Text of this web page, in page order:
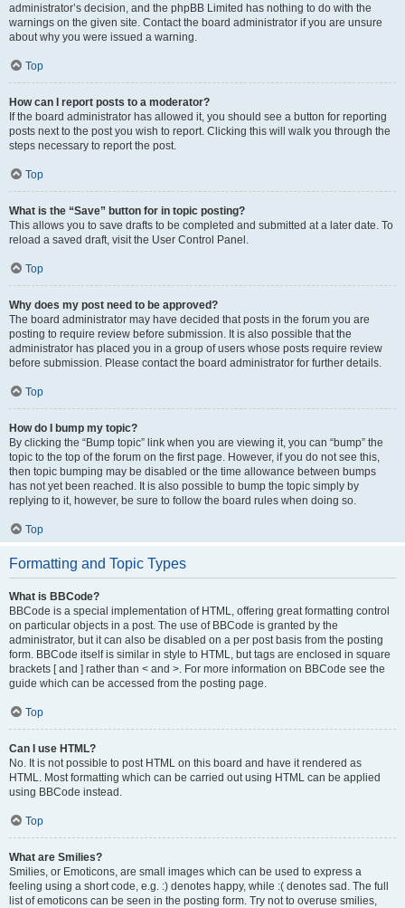
administrator’s decision, and the phpBB Limited has nothing to do with the
warnings on the given site. Contact the board administrator if you are unsure
about why you were issued a warning.
Top
How can I report posts to a moderator?
If the board administrator has allowed it, you should see a button for reporting
posts next to the post you wish to report. Clicking this will walk you through the
steps necessary to report the post.
Top
What is the “Save” button for in topic posting?
This allows you to save drafts to be completed and submitted at a later date. To
reload a saved draft, visit the User Control Panel.
Top
Why does my post need to be approved?
The board administrator may have decided that posts in the forum you are
posting to require review before submission. It is also possible that the
administrator has placed you in a group of users whose posts require review
before submission. Please contact the board administrator for further details.
Top
How do I bump my topic?
By clicking the “Bump topic” link when you are viewing it, you can “bump” the
topic to the top of the forum on the first page. However, if you do not see this,
then topic bumping may be disabled or the time allowance between bumps
has not yet been reached. It is also possible to bump the topic simply by
replying to it, however, be sure to follow the board rules when doing so.
Top
Formatting and Topic Types
What is BBCode?
BBCode is a special implementation of HTML, offering great formatting control
on particular objects in a post. The use of BBCode is granted by the
administrator, but it can also be disabled on a per post basis from the posting
form. BBCode itself is similar in style to HTML, but tags are enclosed in square
brackets [ and ] rather than < and >. For more information on BBCode see the
guide which can be accessed from the posting page.
Top
Can I use HTML?
No. It is not possible to post HTML on this board and have it rendered as
HTML. Most formatting which can be carried out using HTML can be applied
using BBCode instead.
Top
What are Smilies?
Smilies, or Emoticons, are small images which can be used to express a
feeling using a short code, e.g. :) denotes happy, while :( denotes sad. The full
list of emoticons can be seen in the posting form. Try not to overuse smilies,